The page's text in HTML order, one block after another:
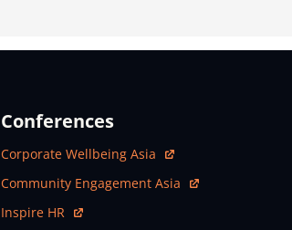
Conferences
Open In New Window
Corporate Wellbeing Asia
Open In New Window
Community Engagement Asia
Open In New Window
Inspire HR